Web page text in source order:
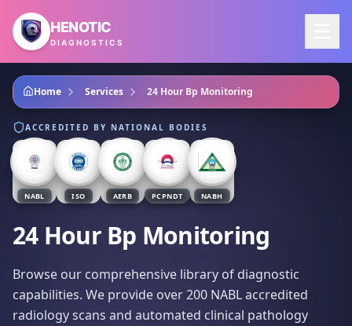
Skip to main content
HENOTIC
DIAGNOSTICS
Home Services 24 Hour Bp Monitoring
ACCREDITED BY NATIONAL BODIES
NABL ISO AERB PCPNDT NABH
24 Hour Bp Monitoring
Browse our comprehensive library of diagnostic
capabilities. We provide over 200 NABL accredited
radiology scans and automated clinical pathology